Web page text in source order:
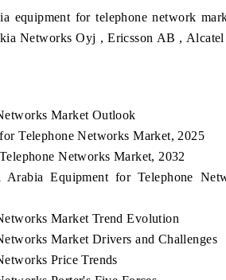
equipment for telephone network
Networks Oyj , Ericsson AB ,
Market Outlook
Telephone Networks Market, 2025
Networks Market, 2032
Equipment for Telephone
Market Trend Evolution
Market Drivers and Challenges
Price Trends